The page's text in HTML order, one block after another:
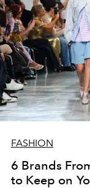
FASHION
6 Brands
to Keep on